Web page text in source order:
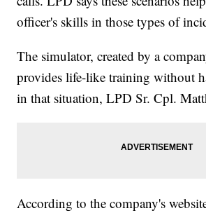
officer's skills in those types of
The simulator, created by a
provides life-like training without
in that situation, LPD Sr. Cpl.
According to the company's